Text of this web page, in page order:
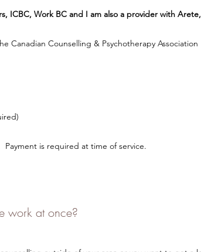
ICBC, Work BC and I am also a provider with
Canadian Counselling & Psychotherapy Association
is required at time of service.
work at once?